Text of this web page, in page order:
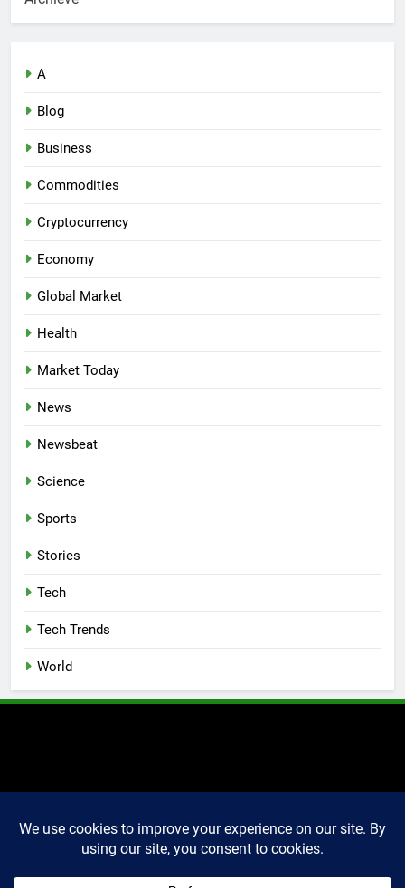
A
Blog
Business
Commodities
Cryptocurrency
Economy
Global Market
Health
Market Today
News
Newsbeat
Science
Sports
Stories
Tech
Tech Trends
World
2025 Markettechguru. All
rights reserved. Powered